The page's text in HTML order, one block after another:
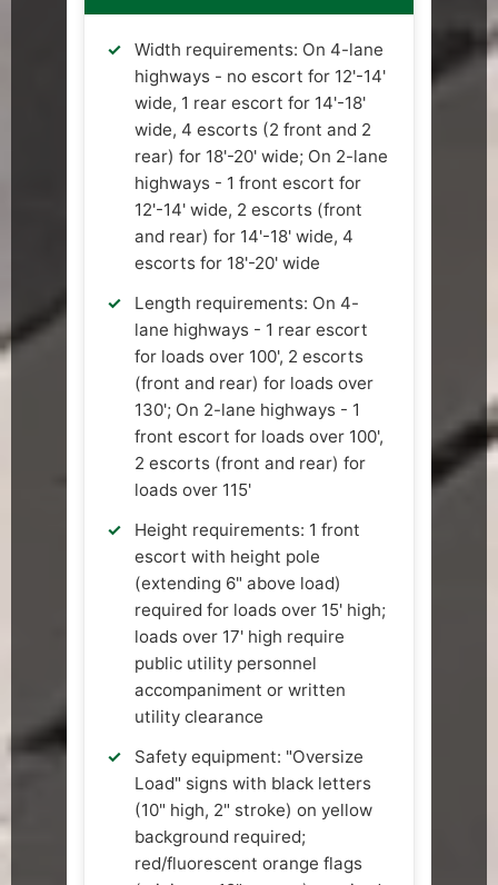
Width requirements: On 4-lane
highways - no escort for 12'-14'
wide, 1 rear escort for 14'-18'
wide, 4 escorts (2 front and 2
rear) for 18'-20' wide; On 2-lane
highways - 1 front escort for
12'-14' wide, 2 escorts (front
and rear) for 14'-18' wide, 4
escorts for 18'-20' wide
Length requirements: On 4-
lane highways - 1 rear escort
for loads over 100', 2 escorts
(front and rear) for loads over
130'; On 2-lane highways - 1
front escort for loads over 100',
2 escorts (front and rear) for
loads over 115'
Height requirements: 1 front
escort with height pole
(extending 6" above load)
required for loads over 15' high;
loads over 17' high require
public utility personnel
accompaniment or written
utility clearance
Safety equipment: "Oversize
Load" signs with black letters
(10" high, 2" stroke) on yellow
background required;
red/fluorescent orange flags